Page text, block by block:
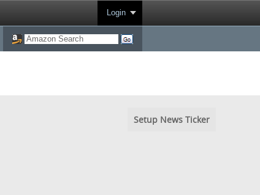
Login
Setup News Ticker